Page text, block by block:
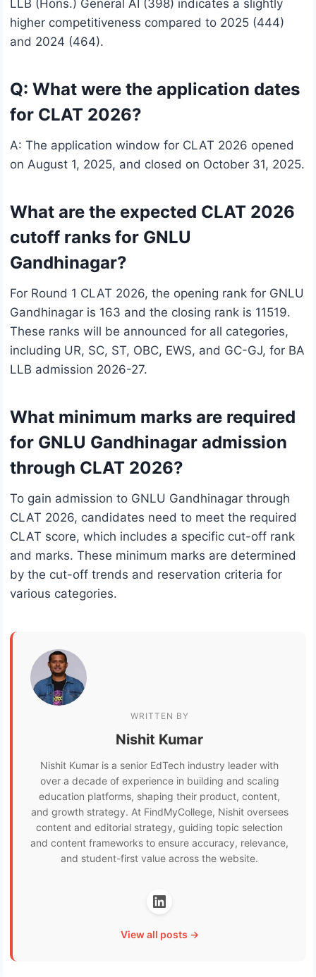
LLB (Hons.) General AI (398) indicates a slightly
higher competitiveness compared to 2025 (444)
and 2024 (464).
Q: What were the application dates
for CLAT 2026?
A: The application window for CLAT 2026 opened
on August 1, 2025, and closed on October 31, 2025.
What are the expected CLAT 2026
cutoff ranks for GNLU
Gandhinagar?
For Round 1 CLAT 2026, the opening rank for GNLU
Gandhinagar is 163 and the closing rank is 11519.
These ranks will be announced for all categories,
including UR, SC, ST, OBC, EWS, and GC-GJ, for BA
LLB admission 2026-27.
What minimum marks are required
for GNLU Gandhinagar admission
through CLAT 2026?
To gain admission to GNLU Gandhinagar through
CLAT 2026, candidates need to meet the required
CLAT score, which includes a specific cut-off rank
and marks. These minimum marks are determined
by the cut-off trends and reservation criteria for
various categories.
WRITTEN BY
Nishit Kumar
Nishit Kumar is a senior EdTech industry leader with
over a decade of experience in building and scaling
education platforms, shaping their product, content,
and growth strategy. At FindMyCollege, Nishit oversees
content and editorial strategy, guiding topic selection
and content frameworks to ensure accuracy, relevance,
and student-first value across the website.
View all posts →